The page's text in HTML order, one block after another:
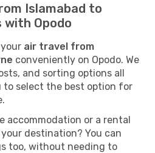
Islamabad to
with Opodo
air travel from
conveniently on Opodo. We
and sorting options all
to select the best option for
accommodation or a rental
destination? You can
too, without needing to